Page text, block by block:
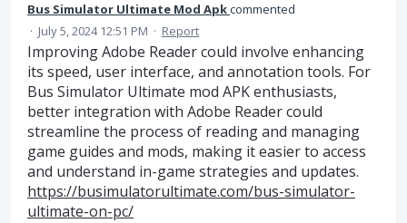
Bus Simulator Ultimate Mod Apkcommented
· July 5, 2024 12:51 PM · Report
Improving Adobe Reader could involve enhancing
its speed, user interface, and annotation tools. For
Bus Simulator Ultimate mod APK enthusiasts,
better integration with Adobe Reader could
streamline the process of reading and managing
game guides and mods, making it easier to access
and understand in-game strategies and updates.
https://busimulatorultimate.com/bus-simulator-
ultimate-on-pc/